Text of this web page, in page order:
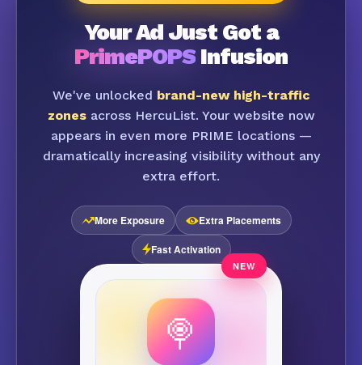
Your Ad Just Got a
PrimePOPS Infusion
We've unlocked brand-new high-traffic
zonesacross HercuList. Your website now
appears in even more PRIME locations —
dramatically increasing visibility without any
extra effort.
More Exposure
Extra Placements
Fast Activation
🍭